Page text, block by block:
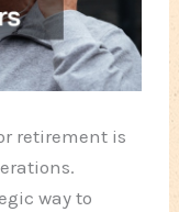
retirement is
way to